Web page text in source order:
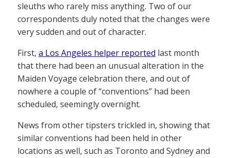
sleuths who rarely miss anything. Two of our
correspondents duly noted that the changes were
very sudden and out of character.
First, a Los Angeles helper reported last month
that there had been an unusual alteration in the
Maiden Voyage celebration there, and out of
nowhere a couple of “conventions” had been
scheduled, seemingly overnight.
News from other tipsters trickled in, showing that
similar conventions had been held in other
locations as well, such as Toronto and Sydney and